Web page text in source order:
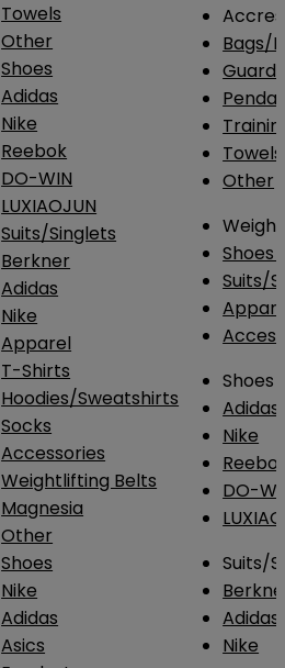
Towels
Other
Shoes
Adidas
Nike
Reebok
DO-WIN
LUXIAOJUN
Suits/Singlets
Berkner
Adidas
Nike
Apparel
T-Shirts
Hoodies/Sweatshirts
Socks
Accessories
Weightlifting Belts
Magnesia
Other
Shoes
Nike
Adidas
Asics
Bags/
Guards
Towels
Other
Shoes
Suits/
Shoes
Adidas
Nike
DO-
Suits/
Adidas
Nike